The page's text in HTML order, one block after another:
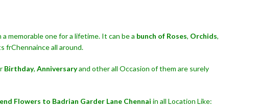
memorable one for a lifetime. It can be a bunch of Roses, Orchids,
frChennaince all around.
Birthday, Anniversaryand other all Occasion of them are surely
Flowers to Badrian Garder Lane Chennai in all Location Like: